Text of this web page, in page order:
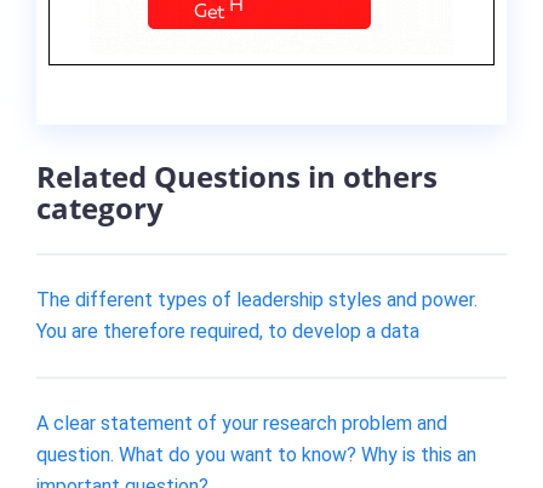
Related Questions in others
category
The different types of leadership styles and power.
You are therefore required, to develop a data
A clear statement of your research problem and
question. What do you want to know? Why is this an